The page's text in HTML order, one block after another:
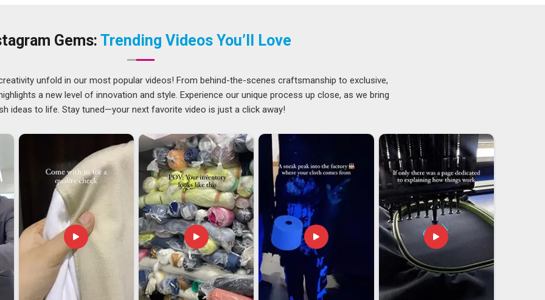
who have been through that experience once tend
Gems: Trending Videos You’ll Love
unfold in our most popular videos! From behind-the-scenes craftsmanship to exclusive,
a new level of innovation and style. Experience our unique process up close, as we bring
ideas to life. Stay tuned—your next favorite video is just a click away!